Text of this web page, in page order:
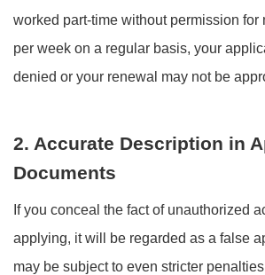
worked part-time without permission for
per week on a regular basis, your
denied or your renewal may not be
2. Accurate Description in
Documents
If you conceal the fact of unauthorized
applying, it will be regarded as a false
may be subject to even stricter